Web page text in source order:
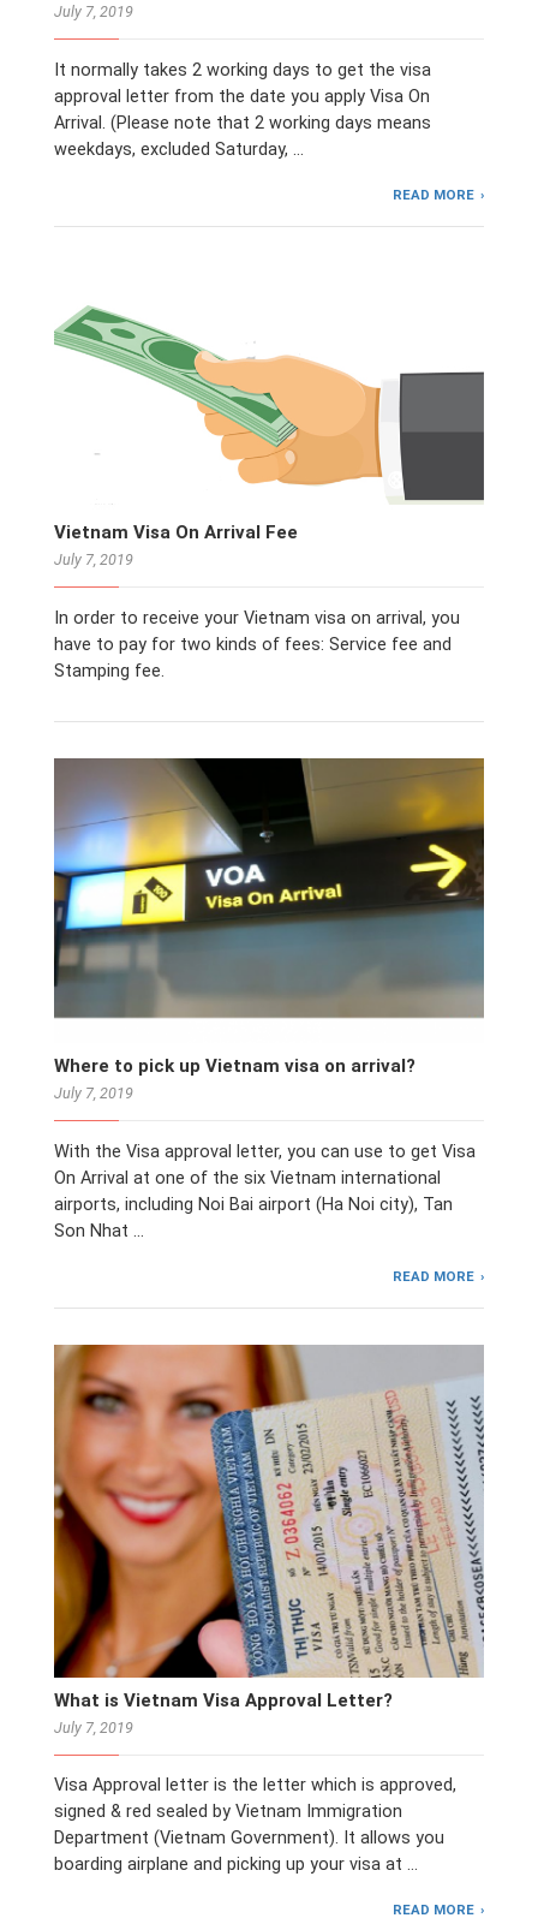
July 7, 2019
It normally takes 2 working days to get the visa
approval letter from the date you apply Visa On
Arrival. (Please note that 2 working days means
weekdays, excluded Saturday, …
READ MORE
Vietnam Visa On Arrival Fee
July 7, 2019
In order to receive your Vietnam visa on arrival, you
have to pay for two kinds of fees: Service fee and
Stamping fee.
Where to pick up Vietnam visa on arrival?
July 7, 2019
With the Visa approval letter, you can use to get Visa
On Arrival at one of the six Vietnam international
airports, including Noi Bai airport (Ha Noi city), Tan
Son Nhat …
READ MORE
What is Vietnam Visa Approval Letter?
July 7, 2019
Visa Approval letter is the letter which is approved,
signed & red sealed by Vietnam Immigration
Department (Vietnam Government). It allows you
boarding airplane and picking up your visa at …
READ MORE